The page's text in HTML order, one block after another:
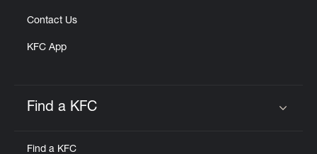
Contact Us
KFC App
Find a KFC
Find a KFC